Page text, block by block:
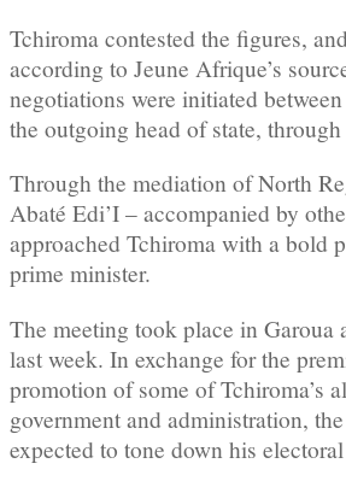
Tchiroma contested the figures,
according to Jeune Afrique’s
negotiations were initiated
the outgoing head of state,
Through the mediation of North
Abaté Edi’I – accompanied by
approached Tchiroma with a bold
prime minister.
The meeting took place in Garoua
last week. In exchange for the
promotion of some of Tchiroma’s
government and administration,
expected to tone down his